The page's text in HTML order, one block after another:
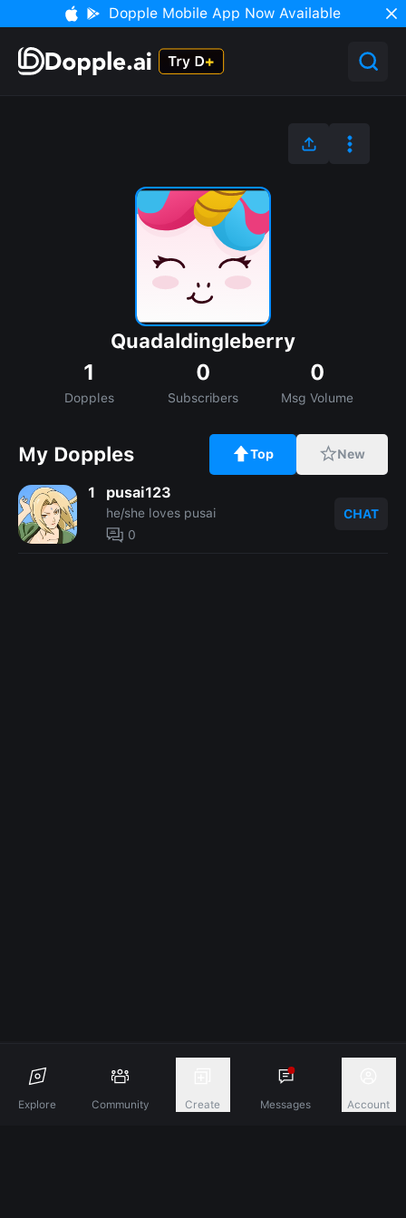
Explore Community Create Messages Account
Dopple Mobile App Now Available
Quadaldingleberry
1
Dopples
0
Subscribers
0
Msg Volume
My Dopples Top New
1 pusai123
he/she loves pusai
0
CHAT
Discover A New Dimension Of Connection.